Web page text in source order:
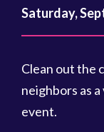
Saturday,
Clean out the
neighbors as
event.